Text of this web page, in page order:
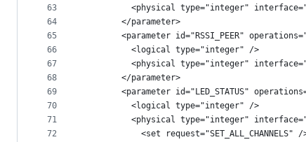
63
64
65
66
67
68
69
70
71
72
<physical type="integer"
        </parameter>
<parameter id="RSSI_PEER"
          <logical type="integer" />
<physical type="integer"
        </parameter>
<parameter id="LED_STATUS"
          <logical type="integer" />
<physical type="integer"
<set request="SET_ALL_CHANNELS" /